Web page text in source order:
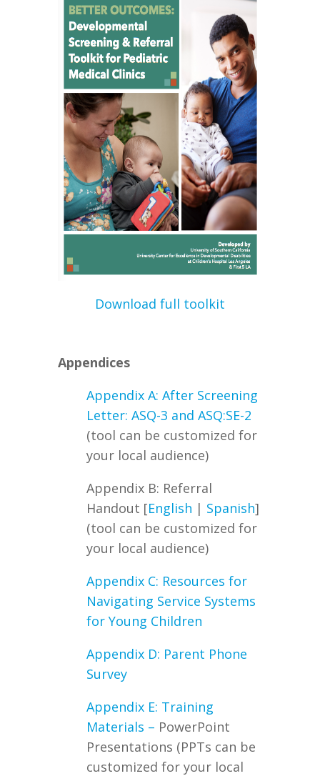
Download full toolkit
Appendices
Appendix A: After Screening
Letter: ASQ-3 and ASQ:SE-2
(tool can be customized for
your local audience)
Appendix B: Referral
Handout [English | Spanish]
(tool can be customized for
your local audience)
Appendix C: Resources for
Navigating Service Systems
for Young Children
Appendix D: Parent Phone
Survey
Appendix E: Training
Materials – PowerPoint
Presentations (PPTs can be
customized for your local